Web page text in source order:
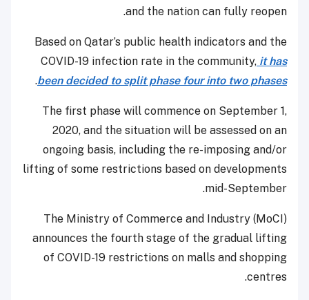
and the nation can fully reopen.
Based on Qatar’s public health indicators and the
COVID-19 infection rate in the community, it has
been decided to split phase four into two phases
.
The first phase will commence on September 1,
2020, and the situation will be assessed on an
ongoing basis, including the re-imposing and/or
lifting of some restrictions based on developments
mid-September.
The Ministry of Commerce and Industry (MoCI)
announces the fourth stage of the gradual lifting
of COVID-19 restrictions on malls and shopping
centres.